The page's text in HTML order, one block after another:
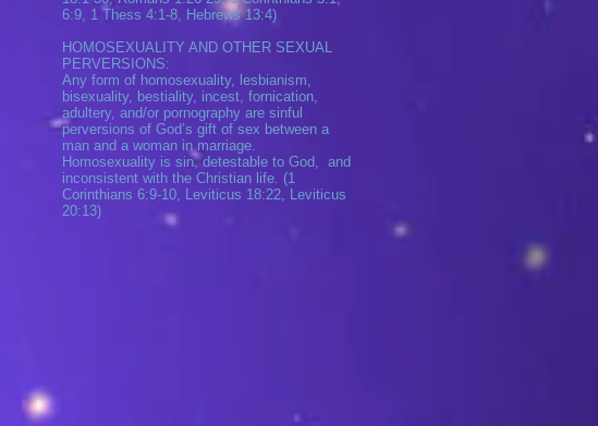
6:9, 1 Thess 4:1-8, Hebrews 13:4)
HOMOSEXUALITY AND OTHER SEXUAL
PERVERSIONS:
Any form of homosexuality, lesbianism,
bisexuality, bestiality, incest, fornication,
adultery, and/or pornography are sinful
perversions of God’s gift of sex between a
man and a woman in marriage.
Homosexuality is sin, detestable to God, and
inconsistent with the Christian life. (1
Corinthians 6:9-10, Leviticus 18:22, Leviticus
20:13)